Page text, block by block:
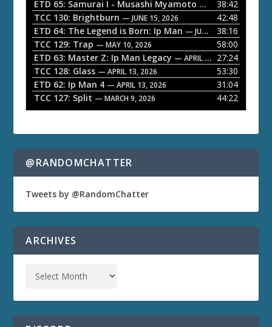
a
y
e
r
ETD 65: Samurai I - Musashi Myamoto — JUNE 29, 2026
38:42
TCC 130: Brightburn — JUNE 15, 2026
42:48
ETD 64: The Legend is Born: Ip Man — JUNE 1, 2026
38:16
TCC 129: Trap — MAY 10, 2026
58:00
ETD 63: Master Z: Ip Man Legacy — APRIL 27, 2026
27:24
TCC 128: Glass — APRIL 13, 2026
53:30
ETD 62: Ip Man 4 — APRIL 13, 2026
31:04
TCC 127: Split — MARCH 9, 2026 44:22
@RANDOMCHATTER
Tweets by @RandomChatter
ARCHIVES